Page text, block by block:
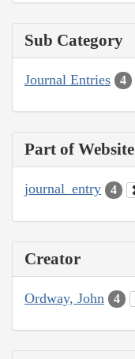
Sub Category
Journal Entries 4
Part of Website
journal_entry 4
Creator
Ordway, John 4